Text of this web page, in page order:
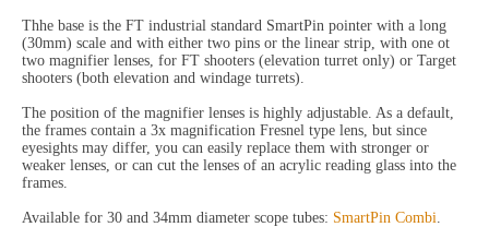
Thhe base is the FT industrial standard SmartPin pointer with a long
(30mm) scale and with either two pins or the linear strip, with one ot
two magnifier lenses, for FT shooters (elevation turret only) or Target
shooters (both elevation and windage turrets).
The position of the magnifier lenses is highly adjustable. As a default,
the frames contain a 3x magnification Fresnel type lens, but since
eyesights may differ, you can easily replace them with stronger or
weaker lenses, or can cut the lenses of an acrylic reading glass into the
frames.
Available for 30 and 34mm diameter scope tubes: SmartPin Combi.